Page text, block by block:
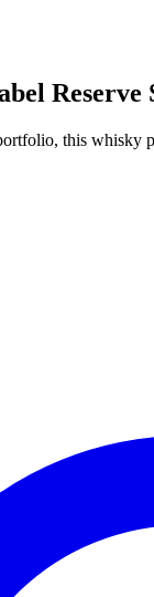
Reserve
this whisky